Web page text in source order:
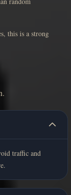
this is a strong
traffic and